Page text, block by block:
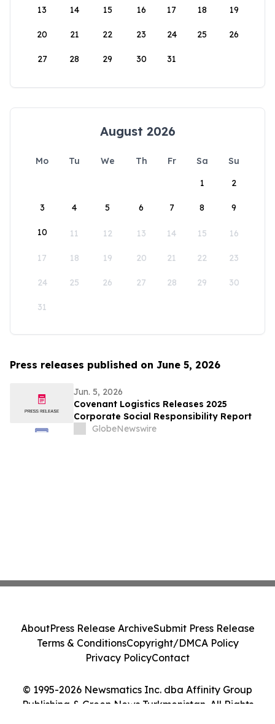
13 14 15 16 17 18 19
20 21 22 23 24 25 26
27 28 29 30 31
August 2026
Mo Tu We Th Fr Sa
Su
1
2
3 4 5 6 7 8 9
10 11 12 13 14 15 16
17 18 19 20 21 22 23
24 25 26 27 28 29 30
31
Press releases published on June 5, 2026
Jun. 5, 2026
Covenant Logistics Releases 2025
Corporate Social Responsibility Report
GlobeNewswire
© 1995-2026 Newsmatics Inc. dba Affinity Group
Publishing & Green News Turkmenistan. All Rights
AboutPress Release ArchiveSubmit Press Release
Terms & ConditionsCopyright/DMCA Policy
Privacy PolicyContact